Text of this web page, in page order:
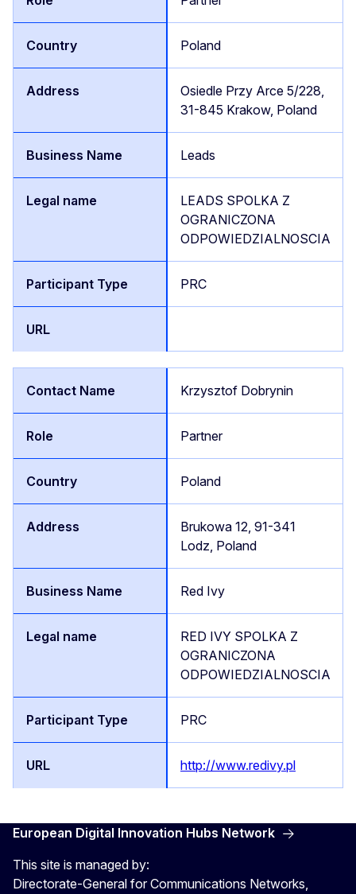
Poland
Osiedle Przy Arce 5/228,
31-845 Krakow, Poland
Leads
LEADS SPOLKA Z
OGRANICZONA
ODPOWIEDZIALNOSCIA
PRC
Krzysztof Dobrynin
Partner
Poland
Brukowa 12, 91-341
Lodz, Poland
Red Ivy
RED IVY SPOLKA Z
OGRANICZONA
ODPOWIEDZIALNOSCIA
PRC
http://www.redivy.pl
European Digital Innovation Hubs Network
This site is managed by:
Directorate-General for Communications Networks,